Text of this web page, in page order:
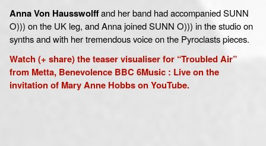
Anna Von Hausswolffand her band had accompanied SUNN
O))) on the UK leg, and Anna joined SUNN O))) in the studio on
synths and with her tremendous voice on the Pyroclasts pieces.
Watch (+ share) the teaser visualiser for “Troubled Air”
from Metta, Benevolence BBC 6Music : Live on the
invitation of Mary Anne Hobbs on YouTube.